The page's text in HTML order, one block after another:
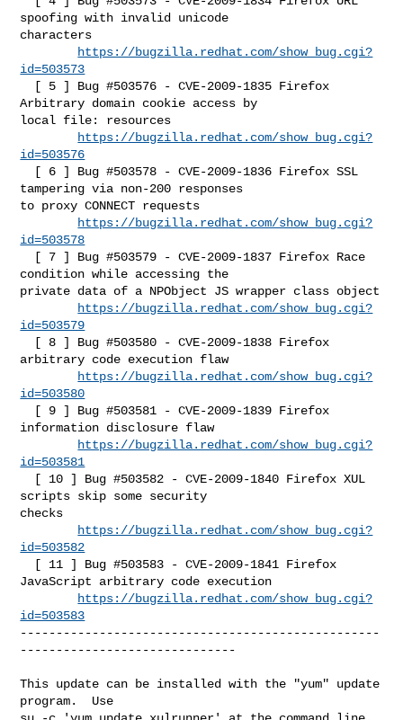
spoofing with invalid unicode
characters
https://bugzilla.redhat.com/show_bug.cgi?
id=503573
Arbitrary domain cookie access by
local file: resources
https://bugzilla.redhat.com/show_bug.cgi?
id=503576
tampering via non-200 responses
to proxy CONNECT requests
https://bugzilla.redhat.com/show_bug.cgi?
id=503578
condition while accessing the
private data of a NPObject JS wrapper class object
https://bugzilla.redhat.com/show_bug.cgi?
id=503579
arbitrary code execution flaw
https://bugzilla.redhat.com/show_bug.cgi?
id=503580
information disclosure flaw
https://bugzilla.redhat.com/show_bug.cgi?
id=503581
scripts skip some security
checks
https://bugzilla.redhat.com/show_bug.cgi?
id=503582
JavaScript arbitrary code execution
https://bugzilla.redhat.com/show_bug.cgi?
id=503583
--------------------------------------------------
------------------------------
This update can be installed with the "yum" update
program.  Use